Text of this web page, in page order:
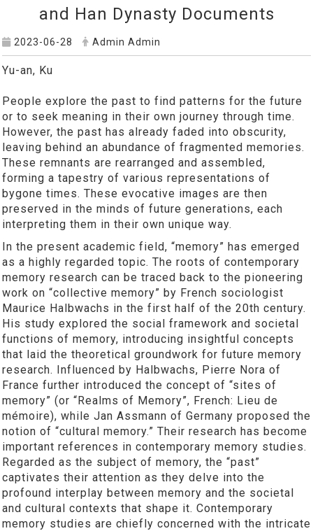
and Han Dynasty Documents
2023-06-28 Admin Admin
Yu-an, Ku
People explore the past to find patterns for the future
or to seek meaning in their own journey through time.
However, the past has already faded into obscurity,
leaving behind an abundance of fragmented memories.
These remnants are rearranged and assembled,
forming a tapestry of various representations of
bygone times. These evocative images are then
preserved in the minds of future generations, each
interpreting them in their own unique way.
In the present academic field, “memory” has emerged
as a highly regarded topic. The roots of contemporary
memory research can be traced back to the pioneering
work on “collective memory” by French sociologist
Maurice Halbwachs in the first half of the 20th century.
His study explored the social framework and societal
functions of memory, introducing insightful concepts
that laid the theoretical groundwork for future memory
research. Influenced by Halbwachs, Pierre Nora of
France further introduced the concept of “sites of
memory” (or “Realms of Memory”, French: Lieu de
mémoire), while Jan Assmann of Germany proposed the
notion of “cultural memory.” Their research has become
important references in contemporary memory studies.
Regarded as the subject of memory, the “past”
captivates their attention as they delve into the
profound interplay between memory and the societal
and cultural contexts that shape it. Contemporary
memory studies are chiefly concerned with the intricate